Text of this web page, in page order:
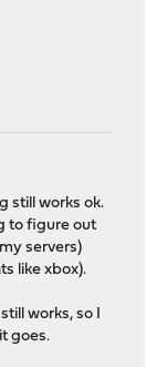
still works ok.
to figure out
servers)
like xbox).
works, so I
goes.